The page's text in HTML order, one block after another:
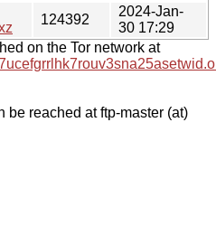
124392
2024-Jan-
30 17:29
on the Tor network at
be reached at ftp-master (at)